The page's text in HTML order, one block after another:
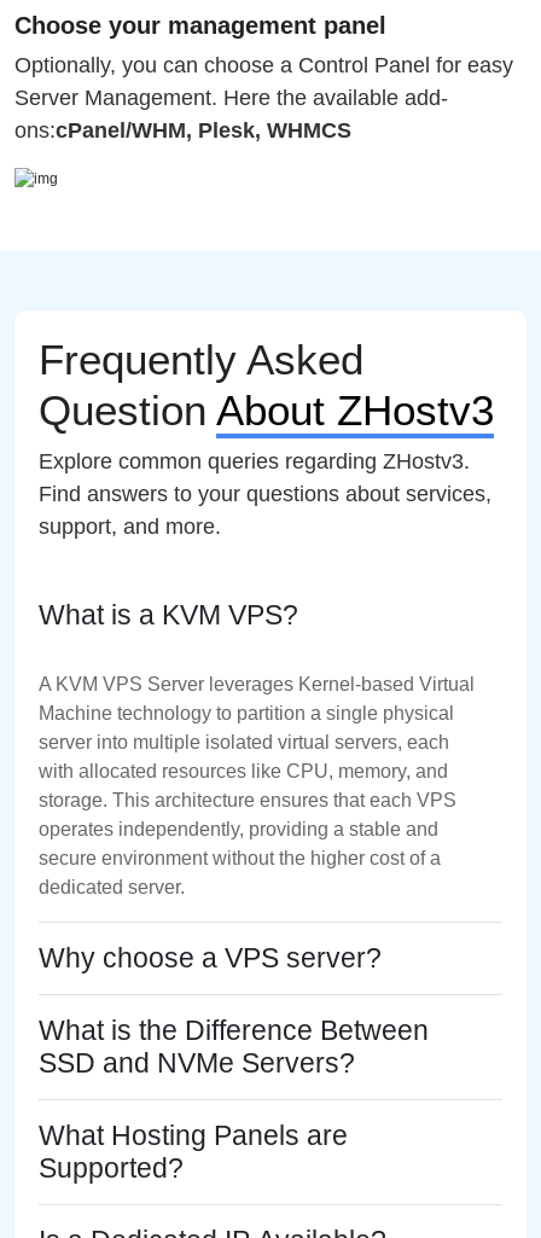
Choose your management panel
Optionally, you can choose a Control Panel for easy
Server Management. Here the available add-
ons:cPanel/WHM, Plesk, WHMCS
Frequently Asked
Question About ZHostv3
Explore common queries regarding ZHostv3.
Find answers to your questions about services,
support, and more.
What is a KVM VPS?
A KVM VPS Server leverages Kernel-based Virtual
Machine technology to partition a single physical
server into multiple isolated virtual servers, each
with allocated resources like CPU, memory, and
storage. This architecture ensures that each VPS
operates independently, providing a stable and
secure environment without the higher cost of a
dedicated server.
Why choose a VPS server?
What is the Difference Between
SSD and NVMe Servers?
What Hosting Panels are
Supported?